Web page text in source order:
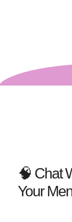
🧠 Chat
Your